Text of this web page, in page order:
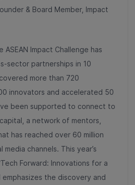
& Board Member, Impact
ASEAN Impact Challenge has
sector partnerships in 10
more than 720
innovators and accelerated 50
been supported to connect to
a network of mentors,
has reached over 60 million
channels. This year’s
Forward: Innovations for a
emphasizes the discovery and